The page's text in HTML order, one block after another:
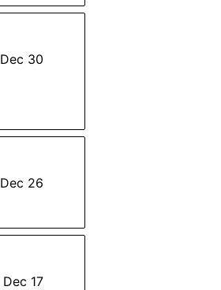
Dec 30
Dec 26
Dec 17